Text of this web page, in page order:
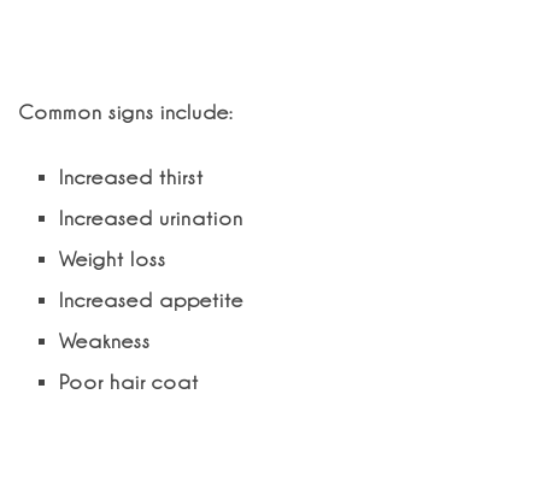
Common signs include:
Increased thirst
Increased urination
Weight loss
Increased appetite
Weakness
Poor hair coat